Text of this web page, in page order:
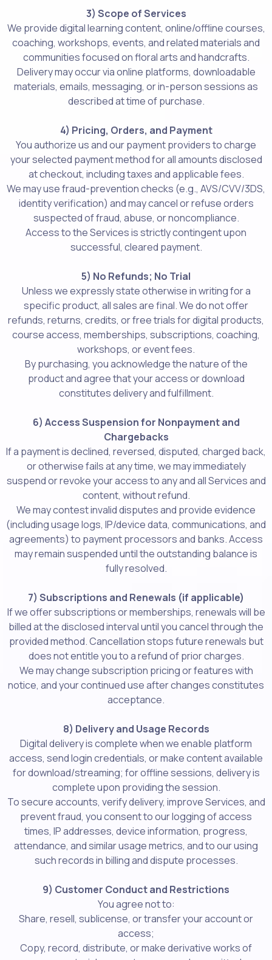
3) Scope of Services
We provide digital learning content, online/offline courses,
coaching, workshops, events, and related materials and
communities focused on floral arts and handcrafts.
Delivery may occur via online platforms, downloadable
materials, emails, messaging, or in-person sessions as
described at time of purchase.
4) Pricing, Orders, and Payment
You authorize us and our payment providers to charge
your selected payment method for all amounts disclosed
at checkout, including taxes and applicable fees.
We may use fraud-prevention checks (e.g., AVS/CVV/3DS,
identity verification) and may cancel or refuse orders
suspected of fraud, abuse, or noncompliance.
Access to the Services is strictly contingent upon
successful, cleared payment.
5) No Refunds; No Trial
Unless we expressly state otherwise in writing for a
specific product, all sales are final. We do not offer
refunds, returns, credits, or free trials for digital products,
course access, memberships, subscriptions, coaching,
workshops, or event fees.
By purchasing, you acknowledge the nature of the
product and agree that your access or download
constitutes delivery and fulfillment.
6) Access Suspension for Nonpayment and
Chargebacks
If a payment is declined, reversed, disputed, charged back,
or otherwise fails at any time, we may immediately
suspend or revoke your access to any and all Services and
content, without refund.
We may contest invalid disputes and provide evidence
(including usage logs, IP/device data, communications, and
agreements) to payment processors and banks. Access
may remain suspended until the outstanding balance is
fully resolved.
7) Subscriptions and Renewals (if applicable)
If we offer subscriptions or memberships, renewals will be
billed at the disclosed interval until you cancel through the
provided method. Cancellation stops future renewals but
does not entitle you to a refund of prior charges.
We may change subscription pricing or features with
notice, and your continued use after changes constitutes
acceptance.
8) Delivery and Usage Records
Digital delivery is complete when we enable platform
access, send login credentials, or make content available
for download/streaming; for offline sessions, delivery is
complete upon providing the session.
To secure accounts, verify delivery, improve Services, and
prevent fraud, you consent to our logging of access
times, IP addresses, device information, progress,
attendance, and similar usage metrics, and to our using
such records in billing and dispute processes.
9) Customer Conduct and Restrictions
You agree not to:
Share, resell, sublicense, or transfer your account or
access;
Copy, record, distribute, or make derivative works of